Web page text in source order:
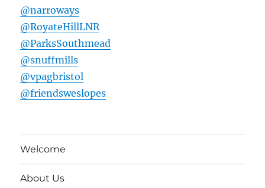
@narroways
@RoyateHillLNR
@ParksSouthmead
@snuffmills
@vpagbristol
@friendsweslopes
Welcome
About Us